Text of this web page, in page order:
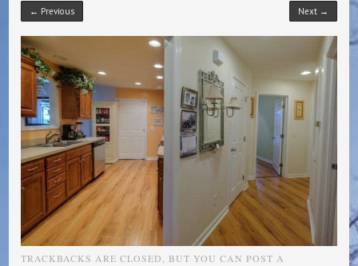
← Previous Next →
TRACKBACKS ARE CLOSED, BUT YOU CAN POST A